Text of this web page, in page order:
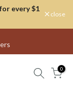
every $1
close
0